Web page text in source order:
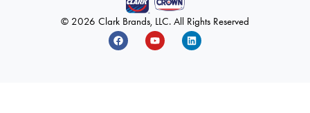
© 2026 Clark Brands, LLC. All Rights Reserved